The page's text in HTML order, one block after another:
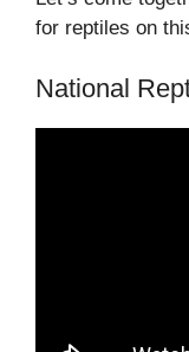
for reptiles on
National